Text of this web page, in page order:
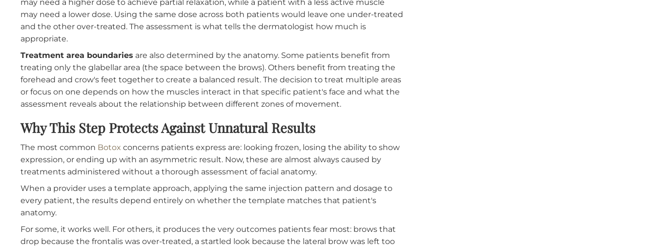
Injecting too high on the frontalis can flatten the brows.
Injecting too far laterally on the corrugator can affect the brow arch.
Injecting the orbicularis oculi too close to the lower eyelid can temporarily affect the muscle
that supports it.
Each placement decision is informed by the anatomy the dermatologist observed during the
assessment.
Dosageis individualized based on muscle strength. A patient with a very strong frontalis muscle
may need a lower dose. Using the same dose across both patients would leave one under-treated
and the other over-treated. The assessment is what tells the dermatologist how much is
appropriate.
Treatment area boundariesare also determined by the anatomy. Some patients benefit from
treating only the glabellar area (the space between the brows). Others benefit from treating the
forehead and crow's feet together to create a balanced result. The decision to treat multiple areas
or focus on one depends on how the muscles interact in that specific patient's face and what the
assessment reveals about the relationship between different zones of movement.